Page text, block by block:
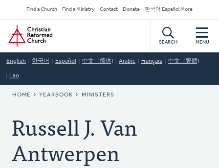
to
main
content
Secondary
Navigation
Find a Church Find a Ministry Contact Donate 한국어 Español More
Home
SEARCH MENU
English 한국어 Español 中文（简体) Arabic Français 中文（繁體)
Lao
BREADCRUMB
HOME YEARBOOK MINISTERS
Russell J. Van
Antwerpen